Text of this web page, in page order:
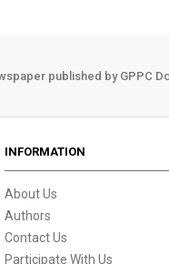
published by GPPC
INFORMATION
About Us
Authors
Contact Us
Participate With Us